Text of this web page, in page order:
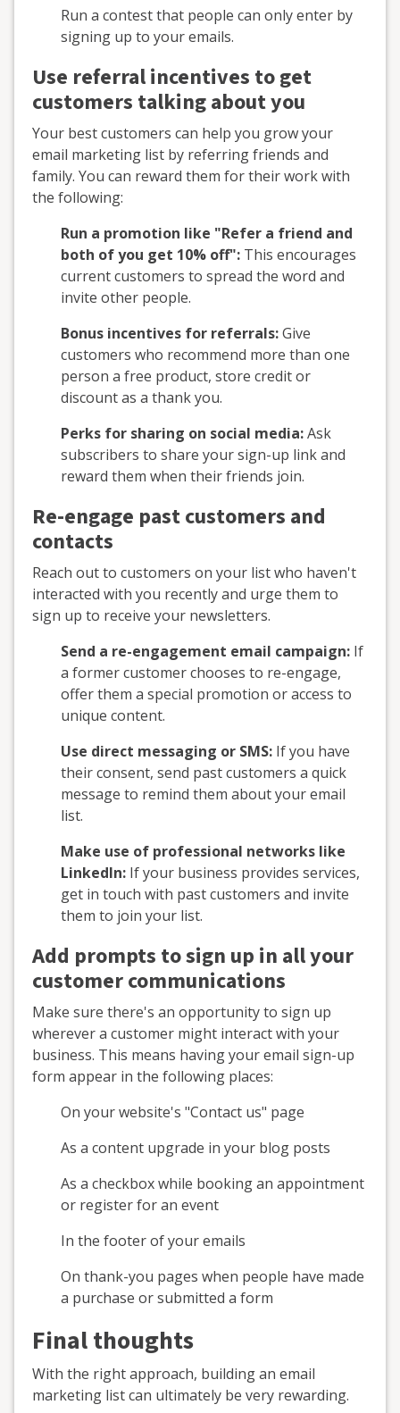
Run a contest that people can only enter by
signing up to your emails.
Use referral incentives to get
customers talking about you
Your best customers can help you grow your
email marketing list by referring friends and
family. You can reward them for their work with
the following:
Run a promotion like "Refer a friend and
both of you get 10% off": This encourages
current customers to spread the word and
invite other people.
Bonus incentives for referrals:Give
customers who recommend more than one
person a free product, store credit or
discount as a thank you.
Perks for sharing on social media:Ask
subscribers to share your sign-up link and
reward them when their friends join.
Re-engage past customers and
contacts
Reach out to customers on your list who haven't
interacted with you recently and urge them to
sign up to receive your newsletters.
Send a re-engagement email campaign: If
a former customer chooses to re-engage,
offer them a special promotion or access to
unique content.
Use direct messaging or SMS: If you have
their consent, send past customers a quick
message to remind them about your email
list.
Make use of professional networks like
LinkedIn: If your business provides services,
get in touch with past customers and invite
them to join your list.
Add prompts to sign up in all your
customer communications
Make sure there's an opportunity to sign up
wherever a customer might interact with your
business. This means having your email sign-up
form appear in the following places:
On your website's "Contact us" page
As a content upgrade in your blog posts
As a checkbox while booking an appointment
or register for an event
In the footer of your emails
On thank-you pages when people have made
a purchase or submitted a form
Final thoughts
With the right approach, building an email
marketing list can ultimately be very rewarding.